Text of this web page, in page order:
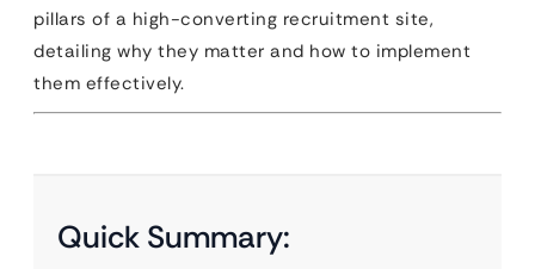
pillars of a high-converting recruitment site,
detailing why they matter and how to implement
them effectively.
Quick Summary: